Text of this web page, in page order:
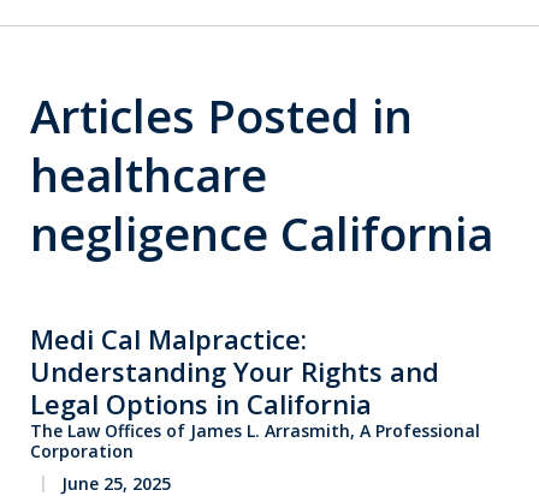
Articles Posted in
healthcare
negligence California
Medi Cal Malpractice:
Understanding Your Rights and
Legal Options in California
The Law Offices of James L. Arrasmith, A Professional
Corporation
June 25, 2025